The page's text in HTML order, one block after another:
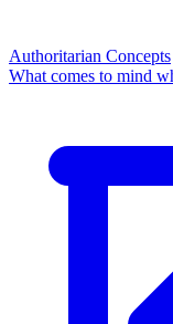
Authoritarian Concepts
What comes to mind